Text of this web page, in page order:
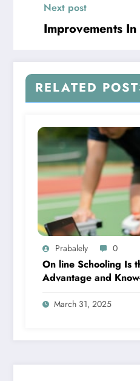
Next post
Improvements
RELATED
Prabalely 0
On line Schooling Is
Advantage and
March 31, 2025